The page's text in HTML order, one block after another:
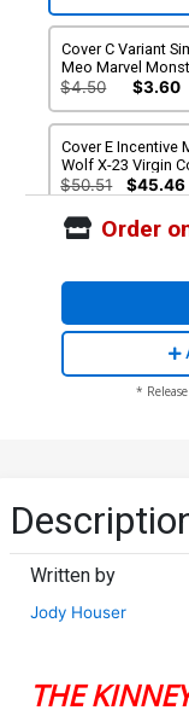
Cover C Variant
Meo Marvel
(Shadows Of
$4.50 $3.60
Cover E Incentive
Wolf X-23 Virgin
(Shadows Of
Tie-In)
$50.51 $45.46
Order
*
Written by
Jody Houser
THE